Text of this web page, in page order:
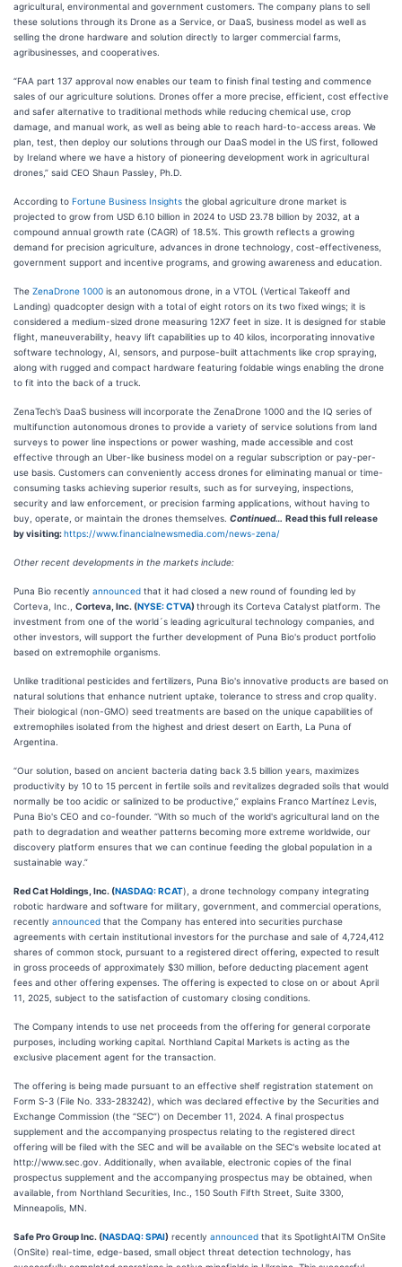
agricultural, environmental and government customers. The company plans to sell
these solutions through its Drone as a Service, or DaaS, business model as well as
selling the drone hardware and solution directly to larger commercial farms,
agribusinesses, and cooperatives.
“FAA part 137 approval now enables our team to finish final testing and commence
sales of our agriculture solutions. Drones offer a more precise, efficient, cost effective
and safer alternative to traditional methods while reducing chemical use, crop
damage, and manual work, as well as being able to reach hard-to-access areas. We
plan, test, then deploy our solutions through our DaaS model in the US first, followed
by Ireland where we have a history of pioneering development work in agricultural
drones,” said CEO Shaun Passley, Ph.D.
According to Fortune Business Insights the global agriculture drone market is
projected to grow from USD 6.10 billion in 2024 to USD 23.78 billion by 2032, at a
compound annual growth rate (CAGR) of 18.5%. This growth reflects a growing
demand for precision agriculture, advances in drone technology, cost-effectiveness,
government support and incentive programs, and growing awareness and education.
The ZenaDrone 1000 is an autonomous drone, in a VTOL (Vertical Takeoff and
Landing) quadcopter design with a total of eight rotors on its two fixed wings; it is
considered a medium-sized drone measuring 12X7 feet in size. It is designed for stable
flight, maneuverability, heavy lift capabilities up to 40 kilos, incorporating innovative
software technology, AI, sensors, and purpose-built attachments like crop spraying,
along with rugged and compact hardware featuring foldable wings enabling the drone
to fit into the back of a truck.
ZenaTech’s DaaS business will incorporate the ZenaDrone 1000 and the IQ series of
multifunction autonomous drones to provide a variety of service solutions from land
surveys to power line inspections or power washing, made accessible and cost
effective through an Uber-like business model on a regular subscription or pay-per-
use basis. Customers can conveniently access drones for eliminating manual or time-
consuming tasks achieving superior results, such as for surveying, inspections,
security and law enforcement, or precision farming applications, without having to
buy, operate, or maintain the drones themselves. Continued… Read this full release
by visiting:https://www.financialnewsmedia.com/news-zena/
Other recent developments in the markets include:
Puna Bio recently announced that it had closed a new round of founding led by
Corteva, Inc., Corteva, Inc. (NYSE: CTVA)through its Corteva Catalyst platform. The
investment from one of the world´s leading agricultural technology companies, and
other investors, will support the further development of Puna Bio's product portfolio
based on extremophile organisms.
Unlike traditional pesticides and fertilizers, Puna Bio's innovative products are based on
natural solutions that enhance nutrient uptake, tolerance to stress and crop quality.
Their biological (non-GMO) seed treatments are based on the unique capabilities of
extremophiles isolated from the highest and driest desert on Earth, La Puna of
Argentina.
“Our solution, based on ancient bacteria dating back 3.5 billion years, maximizes
productivity by 10 to 15 percent in fertile soils and revitalizes degraded soils that would
normally be too acidic or salinized to be productive,” explains Franco Martínez Levis,
Puna Bio's CEO and co-founder. “With so much of the world's agricultural land on the
path to degradation and weather patterns becoming more extreme worldwide, our
discovery platform ensures that we can continue feeding the global population in a
sustainable way.”
Red Cat Holdings, Inc. (NASDAQ: RCAT), a drone technology company integrating
robotic hardware and software for military, government, and commercial operations,
recently announced that the Company has entered into securities purchase
agreements with certain institutional investors for the purchase and sale of 4,724,412
shares of common stock, pursuant to a registered direct offering, expected to result
in gross proceeds of approximately $30 million, before deducting placement agent
fees and other offering expenses. The offering is expected to close on or about April
11, 2025, subject to the satisfaction of customary closing conditions.
The Company intends to use net proceeds from the offering for general corporate
purposes, including working capital. Northland Capital Markets is acting as the
exclusive placement agent for the transaction.
The offering is being made pursuant to an effective shelf registration statement on
Form S-3 (File No. 333-283242), which was declared effective by the Securities and
Exchange Commission (the “SEC”) on December 11, 2024. A final prospectus
supplement and the accompanying prospectus relating to the registered direct
offering will be filed with the SEC and will be available on the SEC's website located at
http://www.sec.gov. Additionally, when available, electronic copies of the final
prospectus supplement and the accompanying prospectus may be obtained, when
available, from Northland Securities, Inc., 150 South Fifth Street, Suite 3300,
Minneapolis, MN.
Safe Pro Group Inc. (NASDAQ: SPAI) recently announced that its SpotlightAITM OnSite
(OnSite) real-time, edge-based, small object threat detection technology, has